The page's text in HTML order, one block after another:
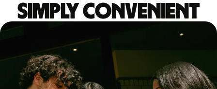
Simply convenient